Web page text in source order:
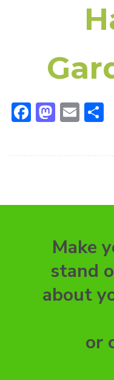
Facebook
Make
stand
about
or